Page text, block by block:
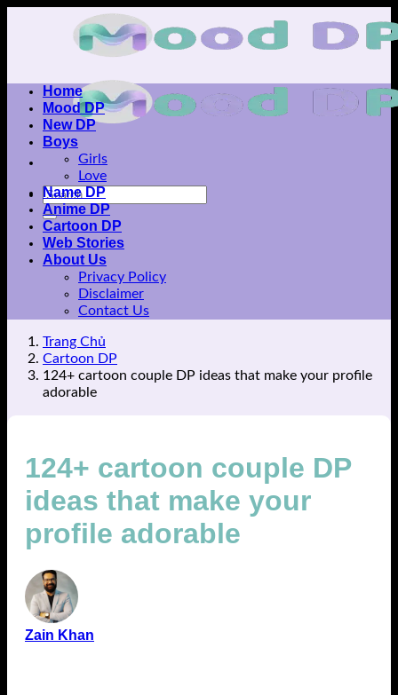
Home
Mood DP
New DP
Boys
Girls
Love
Name DP
Anime DP
Cartoon DP
Web Stories
About Us
Privacy Policy
Disclaimer
Contact Us
Trang Chủ
Cartoon DP
124+ cartoon couple DP ideas that make your profile
adorable
124+ cartoon couple DP
ideas that make your
profile adorable
Zain Khan